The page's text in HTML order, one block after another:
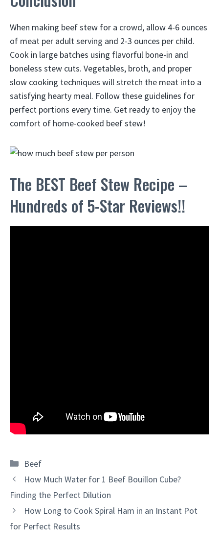
When making beef stew for a crowd, allow 4-6 ounces
of meat per adult serving and 2-3 ounces per child.
Cook in large batches using flavorful bone-in and
boneless stew cuts. Vegetables, broth, and proper
slow cooking techniques will stretch the meat into a
satisfying hearty meal. Follow these guidelines for
perfect portions every time. Get ready to enjoy the
comfort of home-cooked beef stew!
The BEST Beef Stew Recipe –
Hundreds of 5-Star Reviews!!
Categories
Beef
How Much Water for 1 Beef Bouillon Cube?
Finding the Perfect Dilution
How Long to Cook Spiral Ham in an Instant Pot
for Perfect Results